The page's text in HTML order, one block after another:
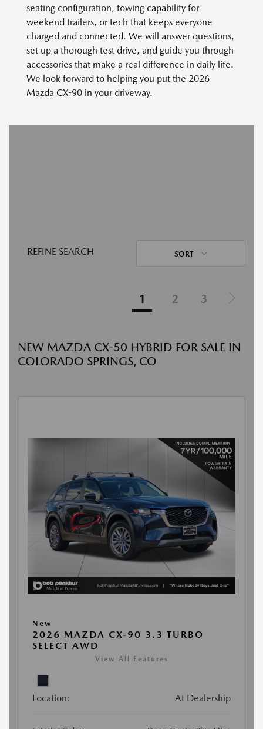
seating configuration, towing capability for
weekend trailers, or tech that keeps everyone
charged and connected. We will answer questions,
set up a thorough test drive, and guide you through
accessories that make a real difference in daily life.
We look forward to helping you put the 2026
Mazda CX-90 in your driveway.